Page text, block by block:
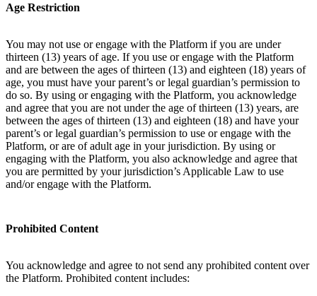
Age Restriction
You may not use or engage with the Platform if you are under
thirteen (13) years of age. If you use or engage with the Platform
and are between the ages of thirteen (13) and eighteen (18) years of
age, you must have your parent’s or legal guardian’s permission to
do so. By using or engaging with the Platform, you acknowledge
and agree that you are not under the age of thirteen (13) years, are
between the ages of thirteen (13) and eighteen (18) and have your
parent’s or legal guardian’s permission to use or engage with the
Platform, or are of adult age in your jurisdiction. By using or
engaging with the Platform, you also acknowledge and agree that
you are permitted by your jurisdiction’s Applicable Law to use
and/or engage with the Platform.
Prohibited Content
You acknowledge and agree to not send any prohibited content over
the Platform. Prohibited content includes: